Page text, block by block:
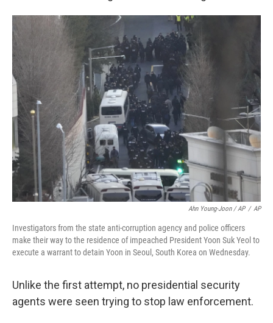
Ahn Young-Joon / AP / AP
Investigators from the state anti-corruption agency and police officers
make their way to the residence of impeached President Yoon Suk Yeol to
execute a warrant to detain Yoon in Seoul, South Korea on Wednesday.
Unlike the first attempt, no presidential security
agents were seen trying to stop law enforcement.